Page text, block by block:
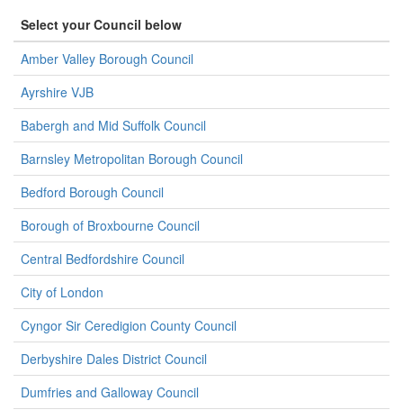
Select your Council below
Amber Valley Borough Council
Ayrshire VJB
Babergh and Mid Suffolk Council
Barnsley Metropolitan Borough Council
Bedford Borough Council
Borough of Broxbourne Council
Central Bedfordshire Council
City of London
Cyngor Sir Ceredigion County Council
Derbyshire Dales District Council
Dumfries and Galloway Council